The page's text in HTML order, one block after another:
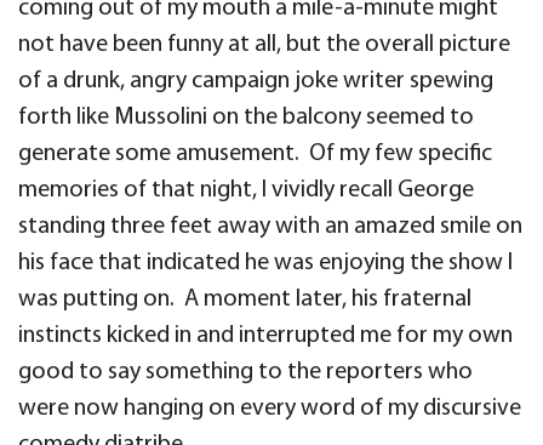
coming out of my mouth a mile-a-minute might
not have been funny at all, but the overall picture
of a drunk, angry campaign joke writer spewing
forth like Mussolini on the balcony seemed to
generate some amusement. Of my few specific
memories of that night, I vividly recall George
standing three feet away with an amazed smile on
his face that indicated he was enjoying the show I
was putting on. A moment later, his fraternal
instincts kicked in and interrupted me for my own
good to say something to the reporters who
were now hanging on every word of my discursive